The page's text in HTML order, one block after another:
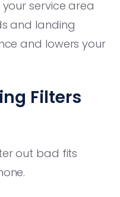
your service area
and landing
and lowers your
Filters
out bad fits